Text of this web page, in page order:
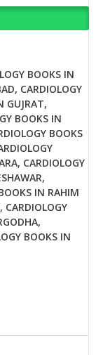
BOOKS IN
, CARDIOLOGY
GUJRAT,
BOOKS IN
BOOKS
, CARDIOLOGY
,
IN RAHIM
, CARDIOLOGY
,
BOOKS IN